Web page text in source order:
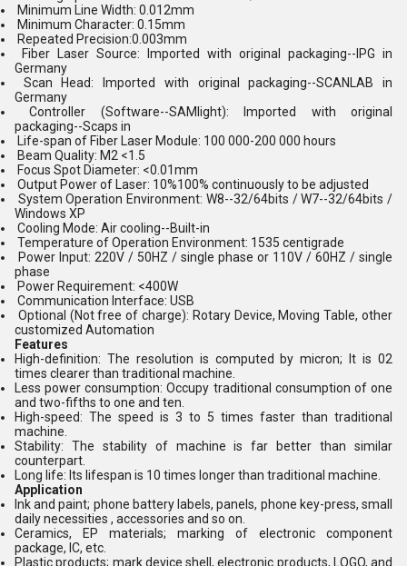
Minimum Line Width: 0.012mm
Minimum Character: 0.15mm
Repeated Precision:0.003mm
Fiber Laser Source: Imported with original packaging--IPG in
Germany
Scan Head: Imported with original packaging--SCANLAB in
Germany
Controller (Software--SAMlight): Imported with original
packaging--Scaps in
Life-span of Fiber Laser Module: 100 000-200 000 hours
Beam Quality: M2 <1.5
Focus Spot Diameter: <0.01mm
Output Power of Laser: 10%100% continuously to be adjusted
System Operation Environment: W8--32/64bits / W7--32/64bits /
Windows XP
Cooling Mode: Air cooling--Built-in
Temperature of Operation Environment: 1535 centigrade
Power Input: 220V / 50HZ / single phase or 110V / 60HZ / single
phase
Power Requirement: <400W
Communication Interface: USB
Optional (Not free of charge): Rotary Device, Moving Table, other
customized Automation
Features
High-definition: The resolution is computed by micron; It is 02
times clearer than traditional machine.
Less power consumption: Occupy traditional consumption of one
and two-fifths to one and ten.
High-speed: The speed is 3 to 5 times faster than traditional
machine.
Stability: The stability of machine is far better than similar
counterpart.
Long life: Its lifespan is 10 times longer than traditional machine.
Application
Ink and paint; phone battery labels, panels, phone key-press, small
daily necessities , accessories and so on.
Ceramics, EP materials; marking of electronic component
package, IC, etc.
Plastic products; mark device shell, electronic products, LOGO, and